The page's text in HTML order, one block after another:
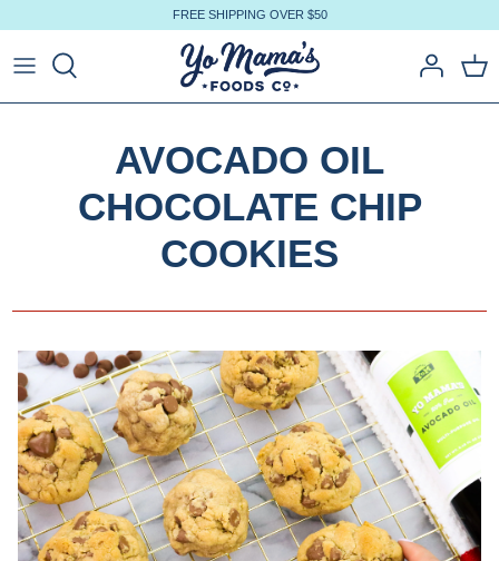
to
content
FREE SHIPPING OVER $50
AVOCADO OIL
CHOCOLATE CHIP
COOKIES